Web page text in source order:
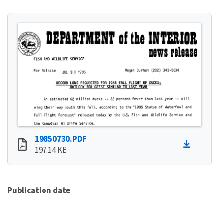
19850730.PDF
197.14 KB
Publication date